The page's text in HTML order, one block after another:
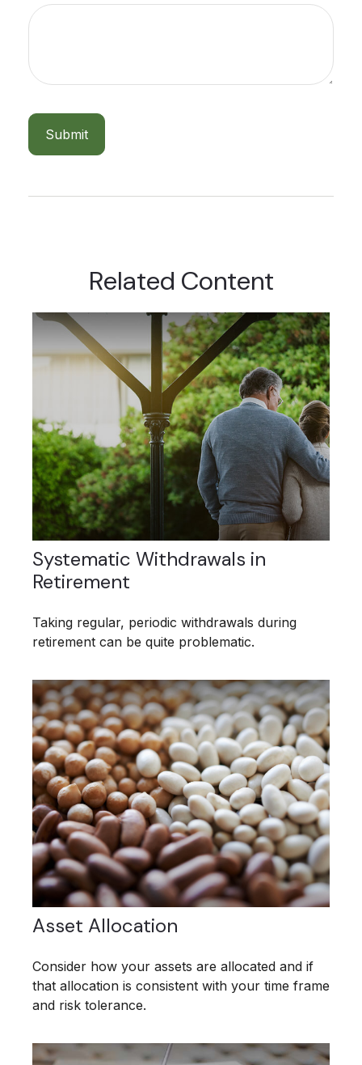
Related Content
Systematic Withdrawals in
Retirement
Taking regular, periodic withdrawals during
retirement can be quite problematic.
Asset Allocation
Consider how your assets are allocated and if
that allocation is consistent with your time frame
and risk tolerance.